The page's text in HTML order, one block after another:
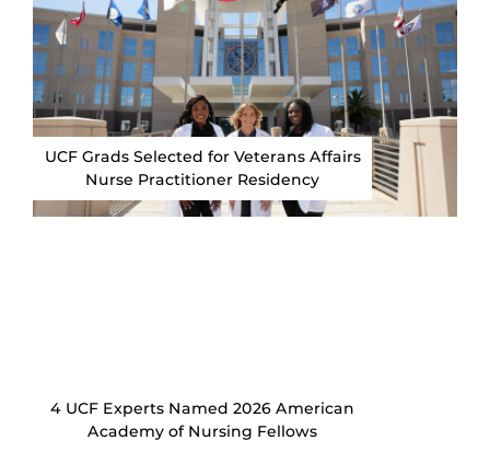
UCF Grads Selected for Veterans Affairs
Nurse Practitioner Residency
4 UCF Experts Named 2026 American
Academy of Nursing Fellows